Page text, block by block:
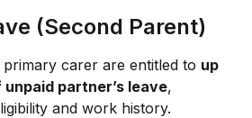
(Second Parent)
carer are entitled to up
partner’s leave,
and work history.